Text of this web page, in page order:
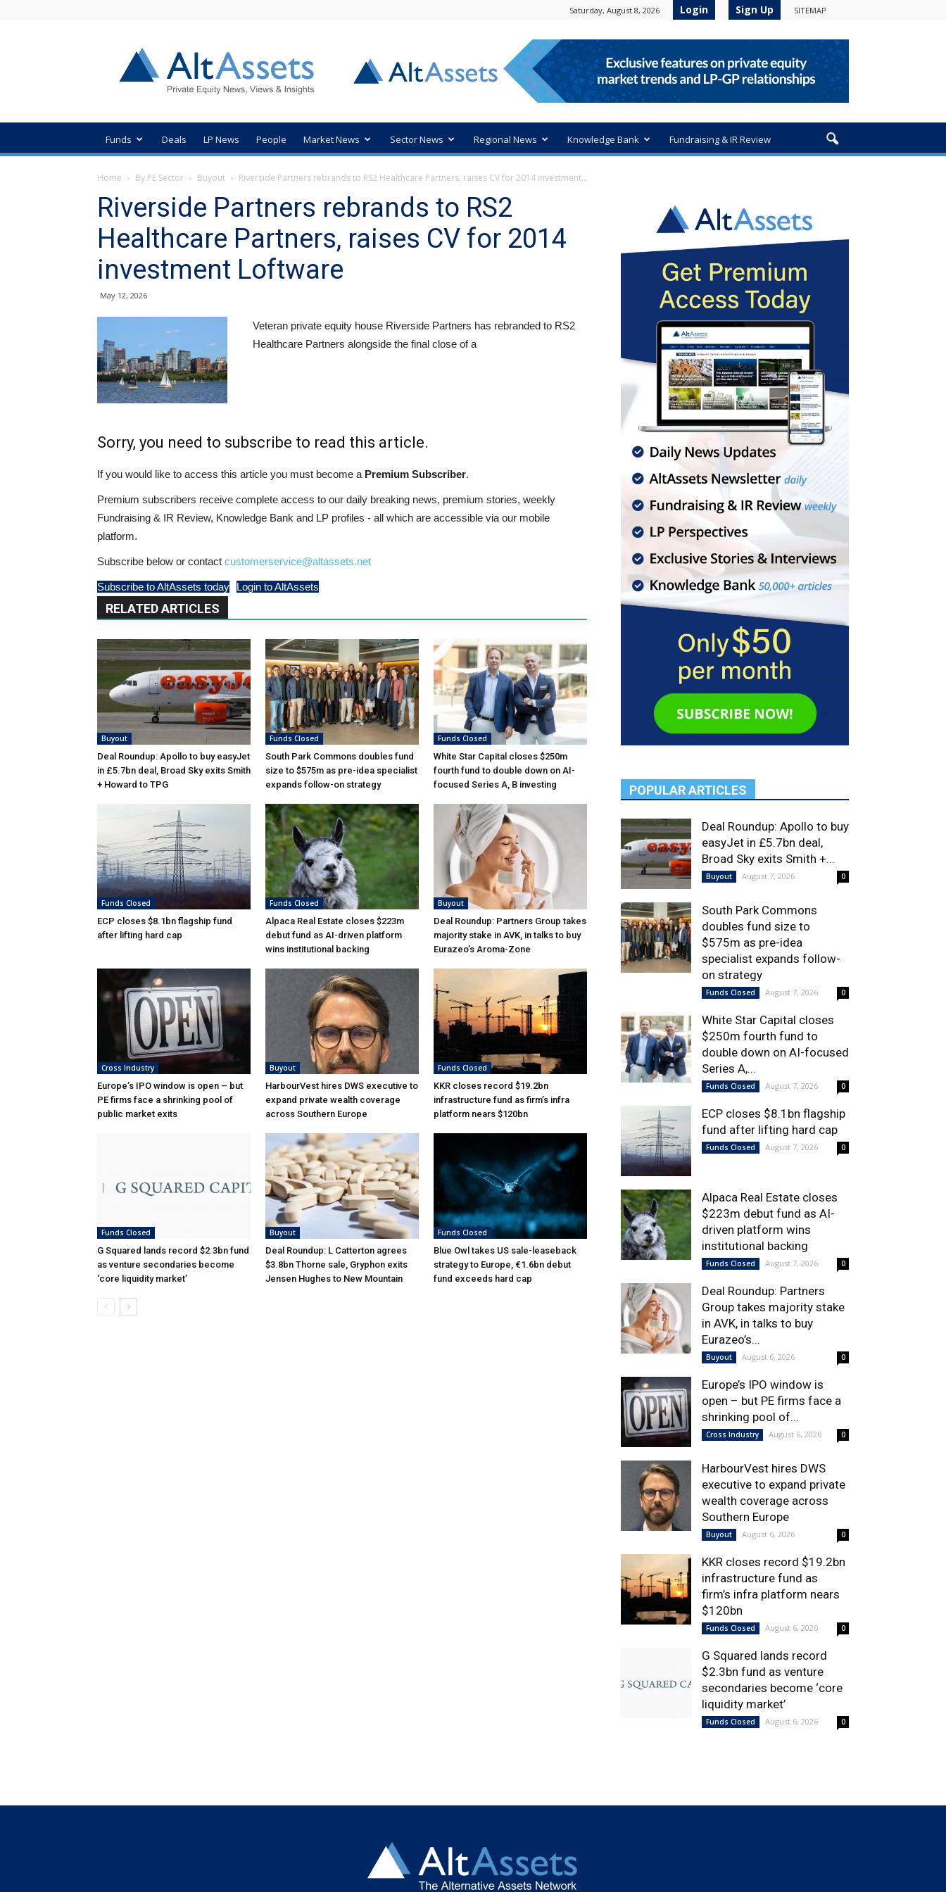
Saturday, August 8, 2026 Login Sign Up SITEMAP
Private
Equity
News
Funds Deals LP News People Market News Sector News Regional News Knowledge Bank Fundraising & IR Review
Home By PE Sector Buyout Riverside Partners rebrands to RS2 Healthcare Partners, raises CV for 2014 investment...
Riverside Partners rebrands to RS2
Healthcare Partners, raises CV for 2014
investment Loftware
May 12, 2026
Veteran private equity house Riverside Partners has rebranded to RS2
Healthcare Partners alongside the final close of a
Sorry, you need to subscribe to read this article.
If you would like to access this article you must become a Premium Subscriber.
Premium subscribers receive complete access to our daily breaking news, premium stories, weekly
Fundraising & IR Review, Knowledge Bank and LP profiles - all which are accessible via our mobile
platform.
Subscribe below or contact customerservice@altassets.net
Subscribe to AltAssets today Login to AltAssets
RELATED ARTICLES
Buyout
Deal Roundup: Apollo to buy easyJet
in £5.7bn deal, Broad Sky exits Smith
+ Howard to TPG
Funds Closed
South Park Commons doubles fund
size to $575m as pre-idea specialist
expands follow-on strategy
Funds Closed
White Star Capital closes $250m
fourth fund to double down on AI-
focused Series A, B investing
Funds Closed
ECP closes $8.1bn flagship fund
after lifting hard cap
Funds Closed
Alpaca Real Estate closes $223m
debut fund as AI-driven platform
wins institutional backing
Buyout
Deal Roundup: Partners Group takes
majority stake in AVK, in talks to buy
Eurazeo’s Aroma-Zone
Cross Industry
Europe’s IPO window is open – but
PE firms face a shrinking pool of
public market exits
Buyout
HarbourVest hires DWS executive to
expand private wealth coverage
across Southern Europe
Funds Closed
KKR closes record $19.2bn
infrastructure fund as firm’s infra
platform nears $120bn
Funds Closed
G Squared lands record $2.3bn fund
as venture secondaries become
‘core liquidity market’
Buyout
Deal Roundup: L Catterton agrees
$3.8bn Thorne sale, Gryphon exits
Jensen Hughes to New Mountain
Funds Closed
Blue Owl takes US sale-leaseback
strategy to Europe, €1.6bn debut
fund exceeds hard cap
POPULAR ARTICLES
Deal Roundup: Apollo to buy
easyJet in £5.7bn deal,
Broad Sky exits Smith +...
Buyout August 7, 2026 0
South Park Commons
doubles fund size to
$575m as pre-idea
specialist expands follow-
on strategy
Funds Closed August 7, 2026 0
White Star Capital closes
$250m fourth fund to
double down on AI-focused
Series A,...
Funds Closed August 7, 2026 0
ECP closes $8.1bn flagship
fund after lifting hard cap
Funds Closed August 7, 2026 0
Alpaca Real Estate closes
$223m debut fund as AI-
driven platform wins
institutional backing
Funds Closed August 7, 2026 0
Deal Roundup: Partners
Group takes majority stake
in AVK, in talks to buy
Eurazeo’s...
Buyout August 6, 2026 0
Europe’s IPO window is
open – but PE firms face a
shrinking pool of...
Cross Industry August 6, 2026 0
HarbourVest hires DWS
executive to expand private
wealth coverage across
Southern Europe
Buyout August 6, 2026 0
KKR closes record $19.2bn
infrastructure fund as
firm’s infra platform nears
$120bn
Funds Closed August 6, 2026 0
G Squared lands record
$2.3bn fund as venture
secondaries become ‘core
liquidity market’
Funds Closed August 6, 2026 0